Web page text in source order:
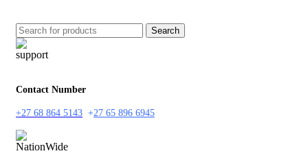
Search
Contact Number
+27 68 864 5143 +27 65 896 6945